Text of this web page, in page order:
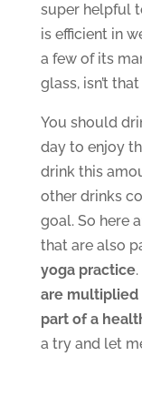
super helpful
is efficient in
a few of its
glass, isn’t
You should
day to enjoy
drink this
other drinks
goal. So here
that are also
yoga practice
are multiplied
part of a
a try and let